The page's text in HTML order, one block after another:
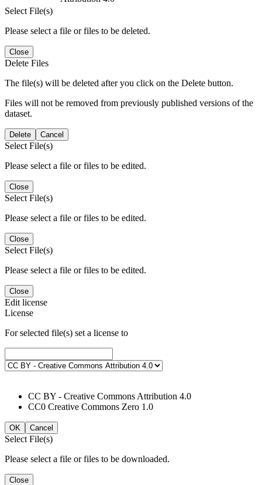
Select File(s)
Please select a file or files to be deleted.
Close
Delete Files
The file(s) will be deleted after you click on the Delete button.
Files will not be removed from previously published versions of the
dataset.
Delete Cancel
Select File(s)
Please select a file or files to be edited.
Close
Select File(s)
Please select a file or files to be edited.
Close
Select File(s)
Please select a file or files to be edited.
Close
Edit license
License
For selected file(s) set a license to
CC BY - Creative Commons Attribution 4.0
CC0 Creative Commons Zero 1.0
OK Cancel
Select File(s)
Please select a file or files to be downloaded.
Close